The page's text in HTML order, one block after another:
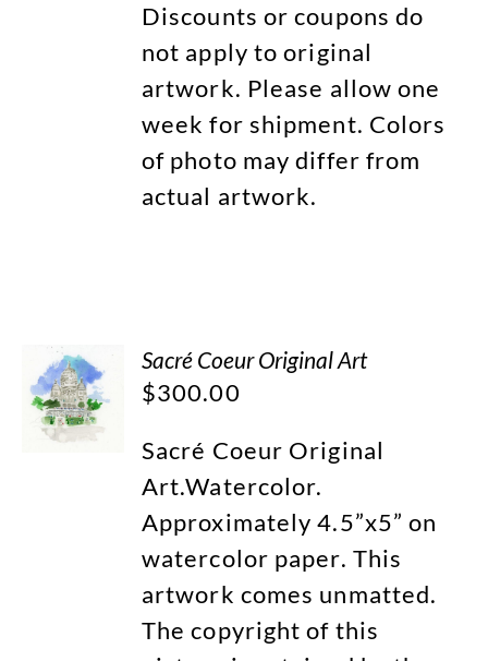
Discounts or coupons do
not apply to original
artwork. Please allow one
week for shipment. Colors
of photo may differ from
actual artwork.
Sacré Coeur Original Art
$300.00
Sacré Coeur Original
Art.Watercolor.
Approximately 4.5”x5” on
watercolor paper. This
artwork comes unmatted.
The copyright of this